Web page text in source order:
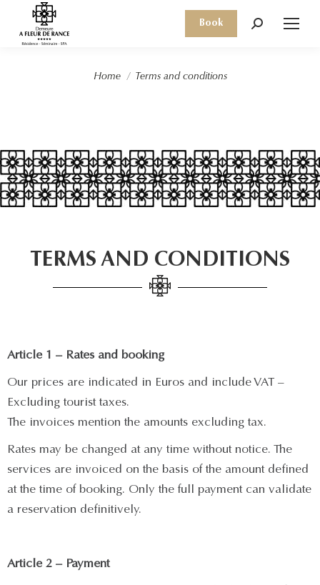
Book Search:
You are here:
Home Terms and conditions
TERMS AND CONDITIONS
Article 1 – Rates and booking
Our prices are indicated in Euros and include VAT –
Excluding tourist taxes.
The invoices mention the amounts excluding tax.
Rates may be changed at any time without notice. The
services are invoiced on the basis of the amount defined
at the time of booking. Only the full payment can validate
a reservation definitively.
Article 2 – Payment